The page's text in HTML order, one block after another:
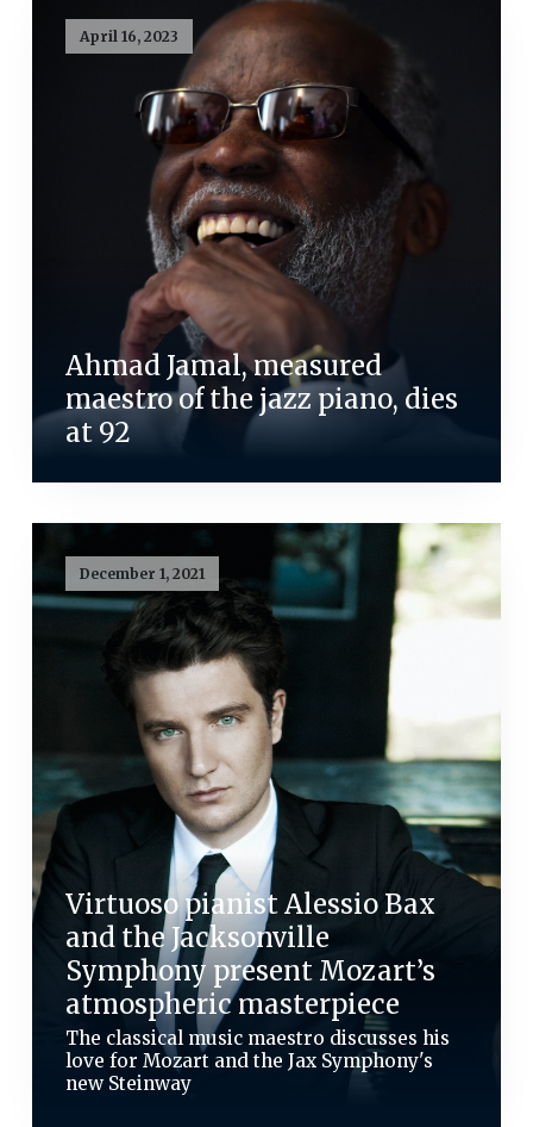
April 16, 2023
Ahmad Jamal, measured
maestro of the jazz piano, dies
at 92
December 1, 2021
Virtuoso pianist Alessio Bax
and the Jacksonville
Symphony present Mozart’s
atmospheric masterpiece
The classical music maestro discusses his
love for Mozart and the Jax Symphony's
new Steinway